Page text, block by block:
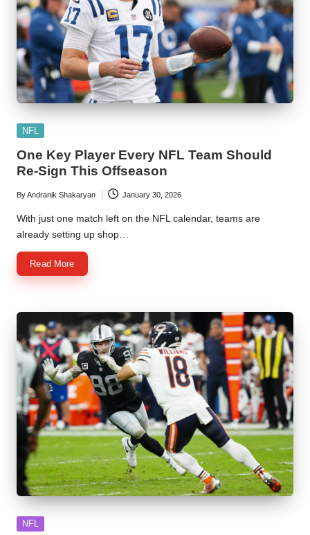
Posted
NFL
One Key Player Every NFL Team Should
Re-Sign This Offseason
Posted
by
ByAndranik Shakaryan January 30, 2026
With just one match left on the NFL calendar, teams are
already setting up shop…
Read More
Posted
NFL